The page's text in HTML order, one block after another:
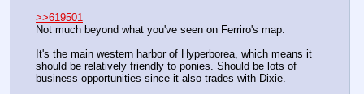
>>619501
Not much beyond what you've seen on Ferriro's map.
It's the main western harbor of Hyperborea, which means it
should be relatively friendly to ponies. Should be lots of
business opportunities since it also trades with Dixie.